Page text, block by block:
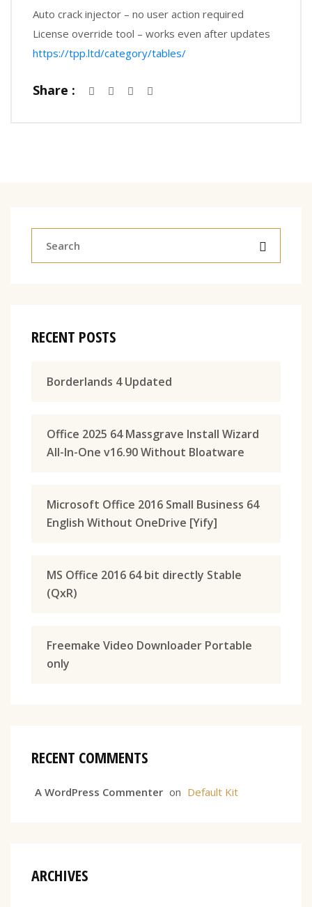
Auto crack injector – no user action required
License override tool – works even after updates
https://tpp.ltd/category/tables/
Share :
RECENT POSTS
Borderlands 4 Updated
Office 2025 64 Massgrave Install Wizard
All-In-One v16.90 Without Bloatware
Microsoft Office 2016 Small Business 64
English Without OneDrive [Yify]
MS Office 2016 64 bit directly Stable
(QxR)
Freemake Video Downloader Portable
only
RECENT COMMENTS
A WordPress Commenter on Default Kit
ARCHIVES